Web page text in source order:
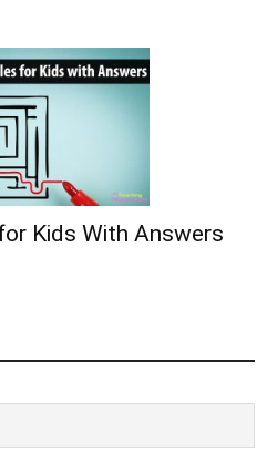
Kids With Answers